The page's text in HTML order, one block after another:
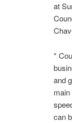
at
*
and
can